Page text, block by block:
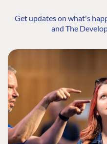
Get updates on what's
and The